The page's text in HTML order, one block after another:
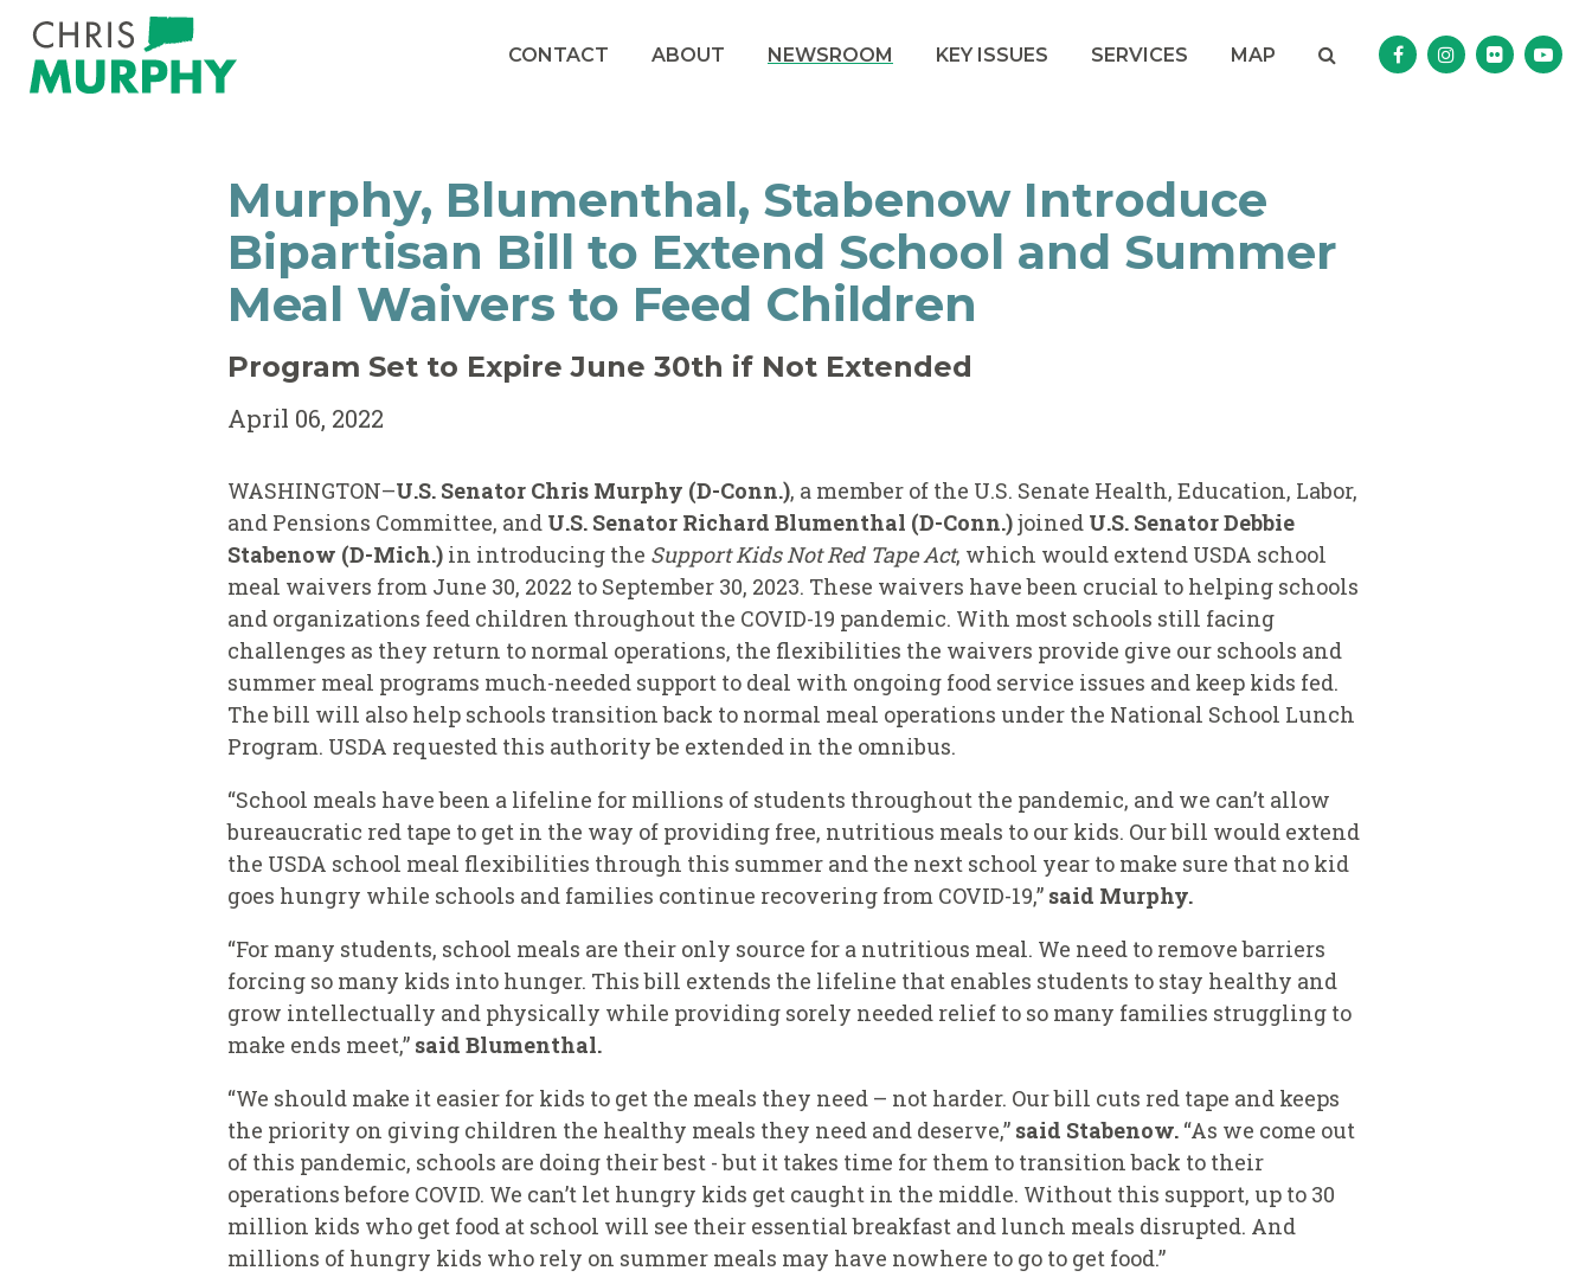
Skip to content
CONTACT ABOUT NEWSROOM KEY ISSUES SERVICES MAP SEARCH BUTTON
Search
NAV SEARCH
Senator Murphy
Senator Murphy
Senator
Murphy, Blumenthal, Stabenow Introduce
Bipartisan Bill to Extend School and Summer
Meal Waivers to Feed Children
Program Set to Expire June 30th if Not Extended
April 06, 2022
WASHINGTON–U.S. Senator Chris Murphy (D-Conn.), a member of the U.S. Senate Health, Education, Labor,
and Pensions Committee, and U.S. Senator Richard Blumenthal (D-Conn.)joined U.S. Senator Debbie
Stabenow (D-Mich.) in introducing the Support Kids Not Red TapeAct, which would extend USDA school
meal waivers from June 30, 2022 to September 30, 2023. These waivers have been crucial to helping schools
and organizations feed children throughout the COVID-19 pandemic. With most schools still facing
challenges as they return to normal operations, the flexibilities the waivers provide give our schools and
summer meal programs much-needed support to deal with ongoing food service issues and keep kids fed.
The bill will also help schools transition back to normal meal operations under the National School Lunch
Program. USDA requested this authority be extended in the omnibus.
“School meals have been a lifeline for millions of students throughout the pandemic, and we can’t allow
bureaucratic red tape to get in the way of providing free, nutritious meals to our kids. Our bill would extend
the USDA school meal flexibilities through this summer and the next school year to make sure that no kid
goes hungry while schools and families continue recovering from COVID-19,” said Murphy.
“For many students, school meals are their only source for a nutritious meal. We need to remove barriers
forcing so many kids into hunger. This bill extends the lifeline that enables students to stay healthy and
grow intellectually and physically while providing sorely needed relief to so many families struggling to
make ends meet,” said Blumenthal.
“We should make it easier for kids to get the meals they need – not harder. Our bill cuts red tape and keeps
the priority on giving children the healthy meals they need and deserve,” said Stabenow. “As we come out
of this pandemic, schools are doing their best - but it takes time for them to transition back to their
operations before COVID. We can’t let hungry kids get caught in the middle. Without this support, up to 30
million kids who get food at school will see their essential breakfast and lunch meals disrupted. And
millions of hungry kids who rely on summer meals may have nowhere to go to get food.”